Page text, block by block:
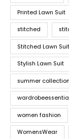
Printed Lawn Suit
stitched
Stitched Lawn Suit
Stylish Lawn Suit
summer collection
women fashion
WomensWear